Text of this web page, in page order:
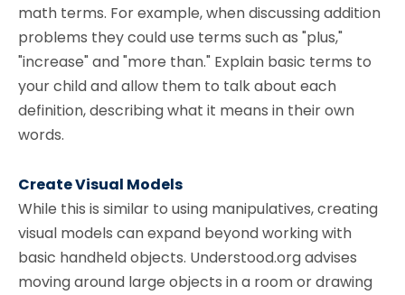
math terms. For example, when discussing addition
problems they could use terms such as "plus,"
"increase" and "more than." Explain basic terms to
your child and allow them to talk about each
definition, describing what it means in their own
words.
Create Visual Models
While this is similar to using manipulatives, creating
visual models can expand beyond working with
basic handheld objects. Understood.org advises
moving around large objects in a room or drawing